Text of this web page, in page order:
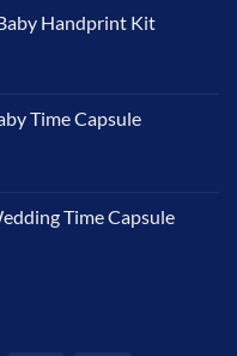
Handprint Kit
Time Capsule
Time Capsule